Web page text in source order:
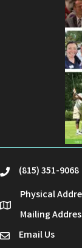
phone(815) 351-9068
location
Physical
Mailing
emailEmail Us